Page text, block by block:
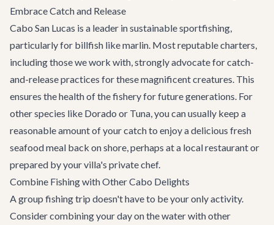
Embrace Catch and Release
Cabo San Lucas is a leader in sustainable sportfishing,
particularly for billfish like marlin. Most reputable charters,
including those we work with, strongly advocate for catch-
and-release practices for these magnificent creatures. This
ensures the health of the fishery for future generations. For
other species like Dorado or Tuna, you can usually keep a
reasonable amount of your catch to enjoy a delicious fresh
seafood meal back on shore, perhaps at a local restaurant or
prepared by your villa's private chef.
Combine Fishing with Other Cabo Delights
A group fishing trip doesn't have to be your only activity.
Consider combining your day on the water with other